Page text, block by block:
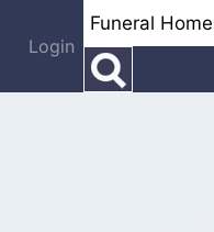
Login